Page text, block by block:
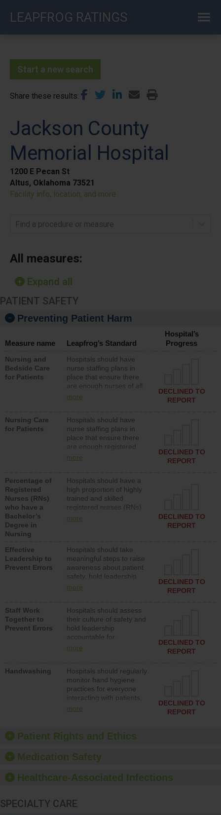
LEAPFROG RATINGS
Start a new search
Share these results
Jackson County
Memorial Hospital
1200 E Pecan St
Altus, Oklahoma 73521
Facility info, location, and more
Find a procedure or measure
All measures:
Expand all
PATIENT SAFETY
Preventing Patient Harm
Measure name Leapfrog’s Standard
Hospital’s
Progress
Nursing and
Bedside Care
for Patients
Hospitals should have
nurse staffing plans in
place that ensure there
are enough nurses of all
types (i.e., registered
assistive personnel) to
provide direct care to
patients in medical,
surgical, or med-surg
units each day.
more
DECLINED TO
REPORT
Nursing Care
for Patients
Hospitals should have
nurse staffing plans in
place that ensure there
are enough registered
nurses (RNs) to provide
surg units each day.
more
DECLINED TO
REPORT
Percentage of
Registered
Nurses (RNs)
who have a
Bachelor’s
Degree in
Nursing
Hospitals should have a
high proportion of highly
trained and skilled
registered nurses (RNs)
who have an advanced
more
DECLINED TO
REPORT
Effective
Leadership to
Prevent Errors
Hospitals should take
meaningful steps to raise
awareness about patient
safety, hold leadership
accountable for reducing
patient safety program
and develop systems and
structures to support
action to improve patient
safety.
more
DECLINED TO
REPORT
Staff Work
Together to
Prevent Errors
Hospitals should assess
their culture of safety and
hold leadership
accountable for
implementing policies,
culture of safety.
more
DECLINED TO
REPORT
Handwashing
Hospitals should regularly
monitor hand hygiene
practices for everyone
interacting with patients,
and give feedback to
culture of good hand
hygiene, offer training
provide equipment, such
dispensers and hand
more
DECLINED TO
REPORT
Patient Rights and Ethics
Medication Safety
Healthcare-Associated Infections
SPECIALTY CARE